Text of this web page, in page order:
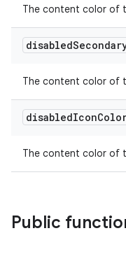
The content color of
disabled
The content color of
disabledIcon
The content color of
Public